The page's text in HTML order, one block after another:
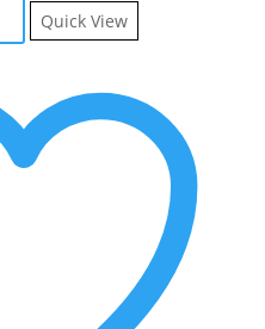
Quick View